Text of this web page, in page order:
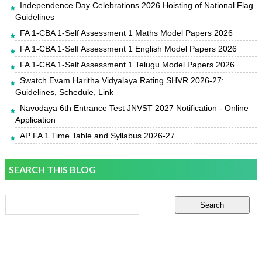
Independence Day Celebrations 2026 Hoisting of National Flag
Guidelines
FA 1-CBA 1-Self Assessment 1 Maths Model Papers 2026
FA 1-CBA 1-Self Assessment 1 English Model Papers 2026
FA 1-CBA 1-Self Assessment 1 Telugu Model Papers 2026
Swatch Evam Haritha Vidyalaya Rating SHVR 2026-27:
Guidelines, Schedule, Link
Navodaya 6th Entrance Test JNVST 2027 Notification - Online
Application
AP FA 1 Time Table and Syllabus 2026-27
SEARCH THIS BLOG